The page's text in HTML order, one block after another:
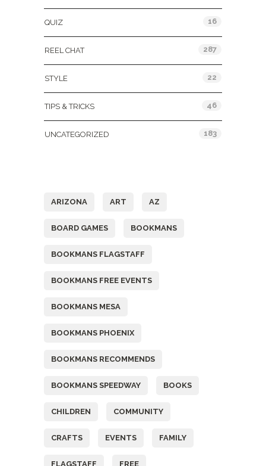
QUIZ 16
REEL CHAT 287
STYLE 22
TIPS & TRICKS 46
UNCATEGORIZED 183
ARIZONA ART AZ
BOARD GAMES BOOKMANS
BOOKMANS FLAGSTAFF
BOOKMANS FREE EVENTS
BOOKMANS MESA
BOOKMANS PHOENIX
BOOKMANS RECOMMENDS
BOOKMANS SPEEDWAY BOOKS
CHILDREN COMMUNITY
CRAFTS EVENTS FAMILY
FLAGSTAFF FREE